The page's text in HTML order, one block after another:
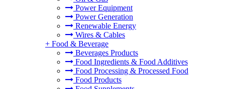
Power Equipment
Power Generation
Renewable Energy
Wires & Cables
+ Food & Beverage
Beverages Products
Food Ingredients & Food Additives
Food Processing & Processed Food
Food Products